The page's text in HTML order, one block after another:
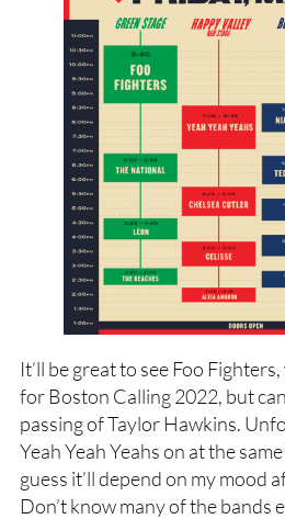
It’ll be great to see Foo
for Boston Calling 2022, but
passing of Taylor Hawkins.
Yeah Yeah Yeahs on at the
guess it’ll depend on my mood
Don’t know many of the bands